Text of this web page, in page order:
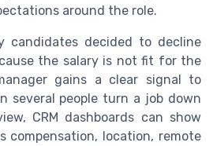
around the role.
candidates decided to decline
the salary is not fit for the
gains a clear signal to
several people turn a job down
CRM dashboards can show
compensation, location, remote